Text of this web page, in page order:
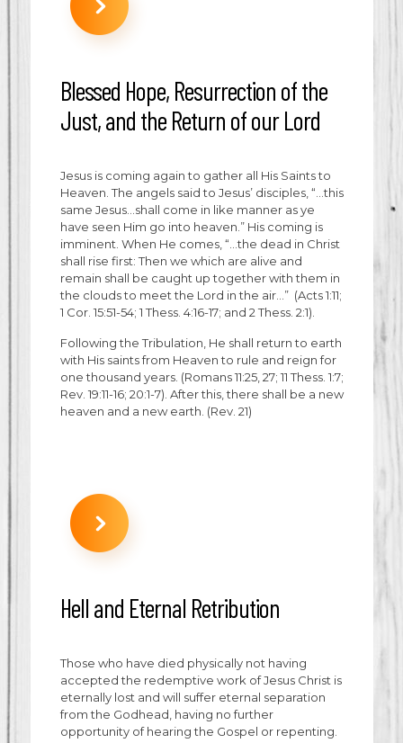
Blessed Hope, Resurrection of the
Just, and the Return of our Lord
Jesus is coming again to gather all His Saints to
Heaven. The angels said to Jesus’ disciples, “…this
same Jesus…shall come in like manner as ye
have seen Him go into heaven.” His coming is
imminent. When He comes, “…the dead in Christ
shall rise first: Then we which are alive and
remain shall be caught up together with them in
the clouds to meet the Lord in the air…” (Acts 1:11;
1 Cor. 15:51-54; 1 Thess. 4:16-17; and 2 Thess. 2:1).
Following the Tribulation, He shall return to earth
with His saints from Heaven to rule and reign for
one thousand years. (Romans 11:25, 27; 11 Thess. 1:7;
Rev. 19:11-16; 20:1-7). After this, there shall be a new
heaven and a new earth. (Rev. 21)
Hell and Eternal Retribution
Those who have died physically not having
accepted the redemptive work of Jesus Christ is
eternally lost and will suffer eternal separation
from the Godhead, having no further
opportunity of hearing the Gospel or repenting.